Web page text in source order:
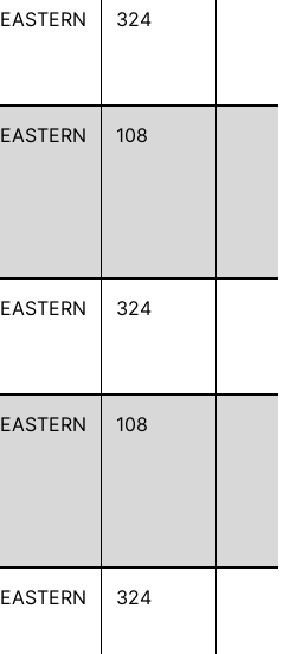
EASTERN 324
EASTERN 108
EASTERN 324
EASTERN 108
EASTERN 324